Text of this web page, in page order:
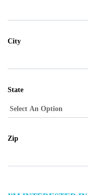
City
State
Zip